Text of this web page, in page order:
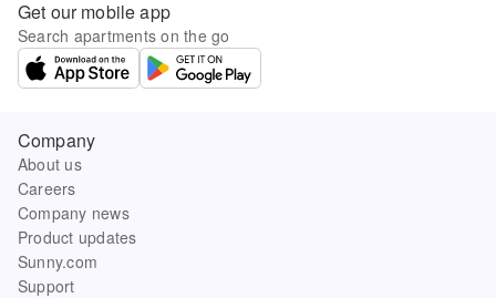
Get our mobile app
Search apartments on the go
Company
About us
Careers
Company news
Product updates
Sunny.com
Support